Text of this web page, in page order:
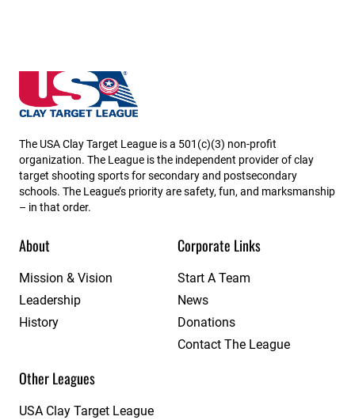
Nebraska State High School Clay Target League
The USA Clay Target League is a 501(c)(3) non-profit
organization. The League is the independent provider of clay
target shooting sports for secondary and postsecondary
schools. The League’s priority are safety, fun, and marksmanship
– in that order.
About
Mission & Vision
Leadership
History
Corporate Links
Start A Team
News
Donations
Contact The League
Other Leagues
USA Clay Target League